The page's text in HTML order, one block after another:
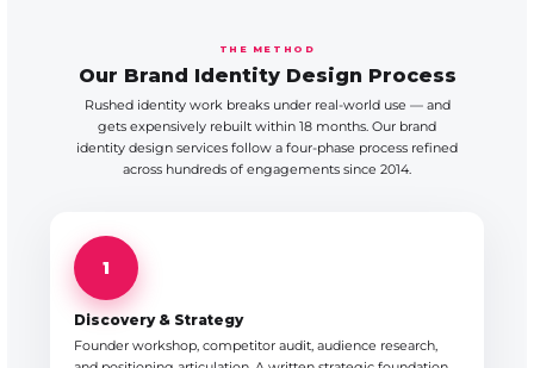
THE METHOD
Our Brand Identity Design Process
Rushed identity work breaks under real-world use — and
gets expensively rebuilt within 18 months. Our brand
identity design services follow a four-phase process refined
across hundreds of engagements since 2014.
1
Discovery & Strategy
Founder workshop, competitor audit, audience research,